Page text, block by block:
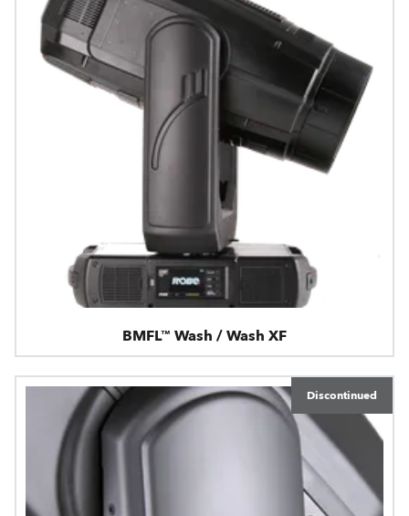
BMFL™ Wash / Wash XF
Discontinued